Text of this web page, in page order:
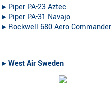
▸︎ Piper PA-23 Aztec
▸︎ Piper PA-31 Navajo
▸︎ Rockwell 680 Aero Commander
▸︎West Air Sweden